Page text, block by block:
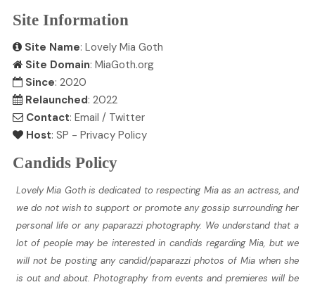
Site Information
Site Name: Lovely Mia Goth
Site Domain: MiaGoth.org
Since: 2020
Relaunched: 2022
Contact: Email / Twitter
Host: SP - Privacy Policy
Candids Policy
Lovely Mia Goth is dedicated to respecting Mia as an actress, and
we do not wish to support or promote any gossip surrounding her
personal life or any paparazzi photography. We understand that a
lot of people may be interested in candids regarding Mia, but we
will not be posting any candid/paparazzi photos of Mia when she
is out and about. Photography from events and premieres will be